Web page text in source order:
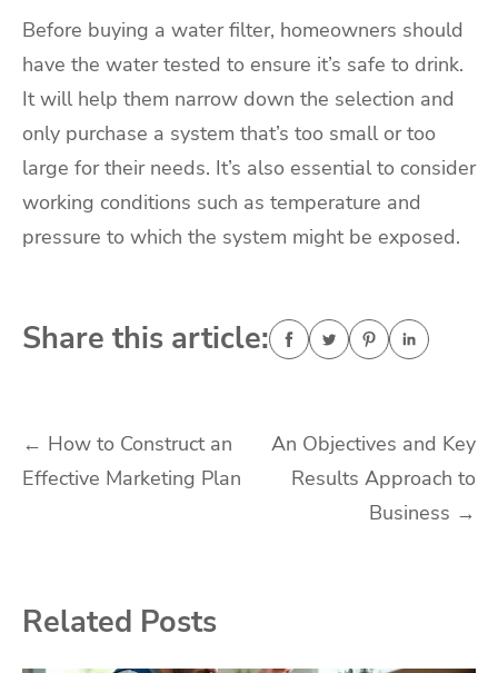
Before buying a water filter, homeowners should
have the water tested to ensure it’s safe to drink.
It will help them narrow down the selection and
only purchase a system that’s too small or too
large for their needs. It’s also essential to consider
working conditions such as temperature and
pressure to which the system might be exposed.
Share this article:
Post
navigation
← How to Construct an
Effective Marketing Plan
An Objectives and Key
Results Approach to
Business →
Related Posts